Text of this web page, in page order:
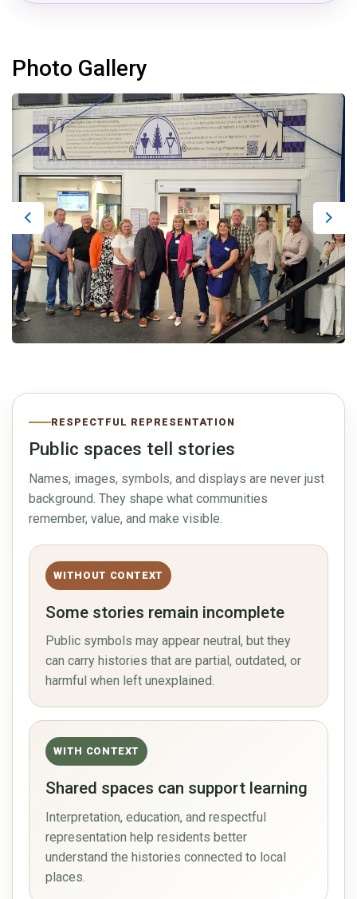
Photo Gallery
Previous
RESPECTFUL REPRESENTATION
Public spaces tell stories
Names, images, symbols, and displays are never just
background. They shape what communities
remember, value, and make visible.
WITHOUT CONTEXT
Some stories remain incomplete
Public symbols may appear neutral, but they
can carry histories that are partial, outdated, or
harmful when left unexplained.
WITH CONTEXT
Shared spaces can support learning
Interpretation, education, and respectful
representation help residents better
understand the histories connected to local
places.